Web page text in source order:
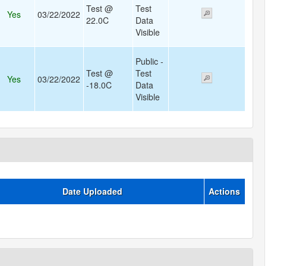
Yes 03/22/2022 Test @
22.0C
Test
Data
Visible
Yes 03/22/2022 Test @
-18.0C
Public -
Test
Data
Visible
Date Uploaded Actions